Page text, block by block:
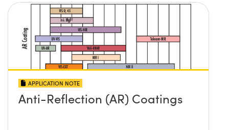
APPLICATION NOTE
Anti-Reflection (AR) Coatings